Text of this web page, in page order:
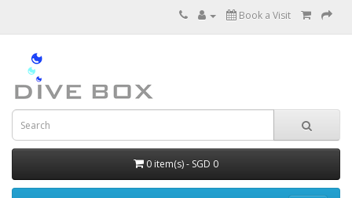
Book a Visit
0 item(s) - SGD 0